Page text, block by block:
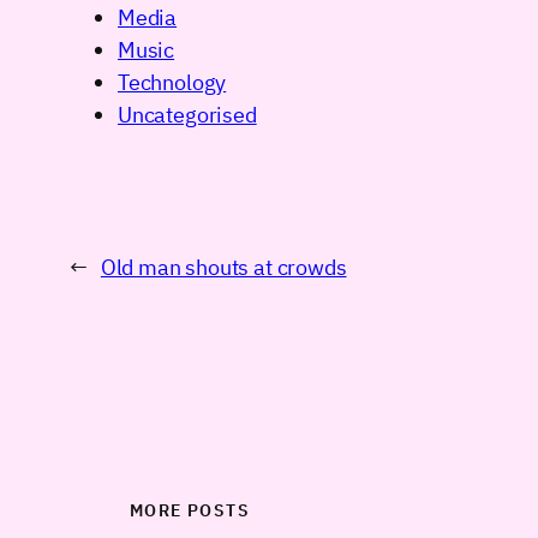
Media
Music
Technology
Uncategorised
← Old man shouts at crowds
MORE POSTS